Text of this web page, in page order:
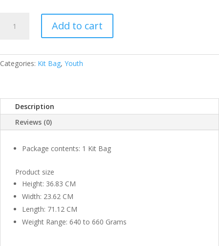
BLUE
Add to cart
Categories: Kit Bag, Youth
Description
Reviews (0)
Package contents: 1 Kit Bag
Product size
Height: 36.83 CM
Width: 23.62 CM
Length: 71.12 CM
Weight Range: 640 to 660 Grams